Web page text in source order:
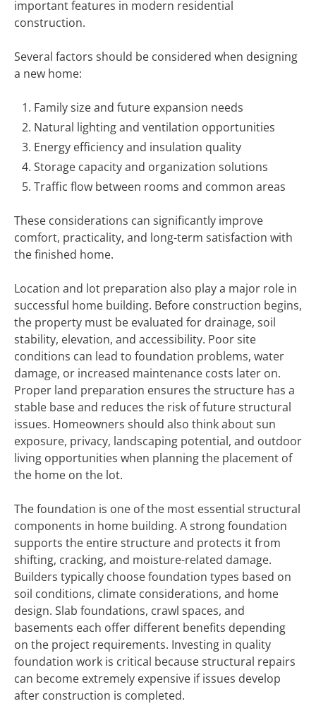
important features in modern residential
construction.
Several factors should be considered when designing
a new home:
Family size and future expansion needs
Natural lighting and ventilation opportunities
Energy efficiency and insulation quality
Storage capacity and organization solutions
Traffic flow between rooms and common areas
These considerations can significantly improve
comfort, practicality, and long-term satisfaction with
the finished home.
Location and lot preparation also play a major role in
successful home building. Before construction begins,
the property must be evaluated for drainage, soil
stability, elevation, and accessibility. Poor site
conditions can lead to foundation problems, water
damage, or increased maintenance costs later on.
Proper land preparation ensures the structure has a
stable base and reduces the risk of future structural
issues. Homeowners should also think about sun
exposure, privacy, landscaping potential, and outdoor
living opportunities when planning the placement of
the home on the lot.
The foundation is one of the most essential structural
components in home building. A strong foundation
supports the entire structure and protects it from
shifting, cracking, and moisture-related damage.
Builders typically choose foundation types based on
soil conditions, climate considerations, and home
design. Slab foundations, crawl spaces, and
basements each offer different benefits depending
on the project requirements. Investing in quality
foundation work is critical because structural repairs
can become extremely expensive if issues develop
after construction is completed.